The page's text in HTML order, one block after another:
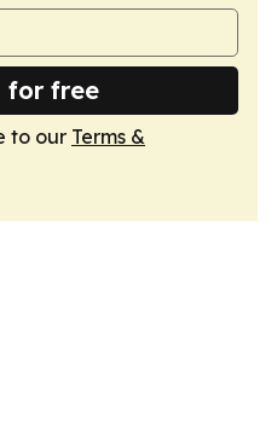
for free
to our Terms &